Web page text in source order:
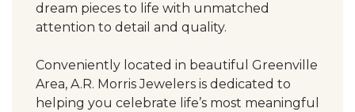
dream pieces to life with unmatched
attention to detail and quality.
Conveniently located in beautiful Greenville
Area, A.R. Morris Jewelers is dedicated to
helping you celebrate life’s most meaningful